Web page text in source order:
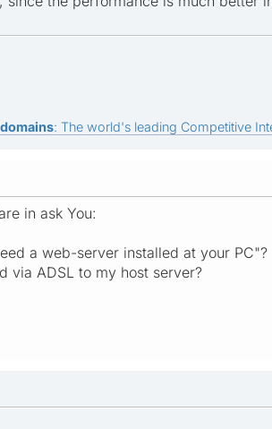
: The world's leading Competitive
in ask You:
a web-server installed at your PC"?
via ADSL to my host server?